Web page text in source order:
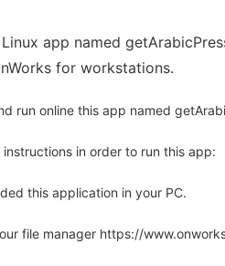
app named
for workstations.
run online this app named
instructions in order to run this app:
this application in your PC.
file manager https://